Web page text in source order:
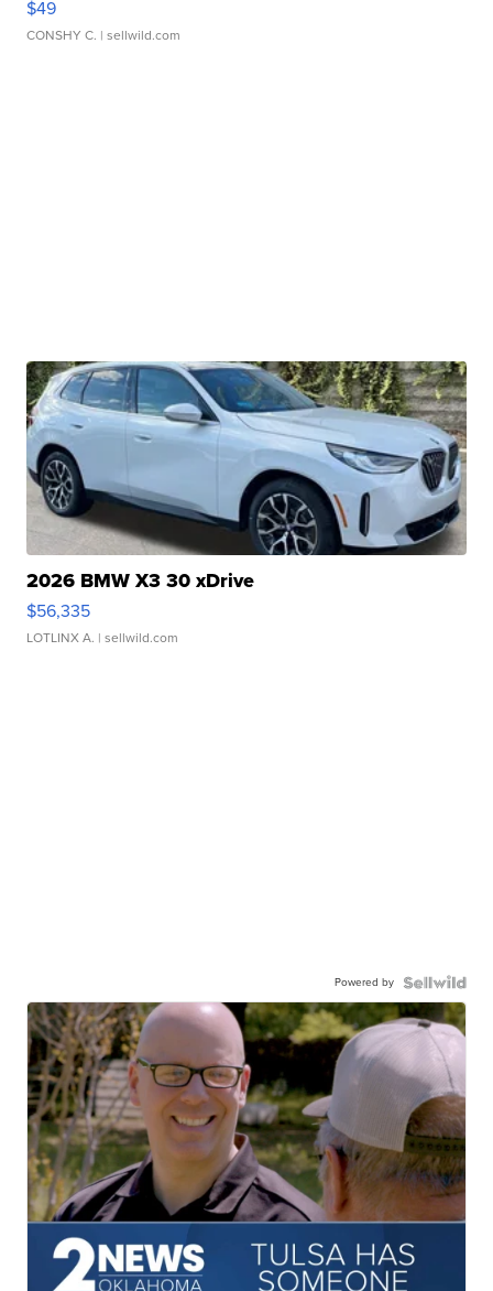
$49
CONSHY C. | sellwild.com
2026 BMW X3 30 xDrive
$56,335
LOTLINX A. | sellwild.com
Powered by